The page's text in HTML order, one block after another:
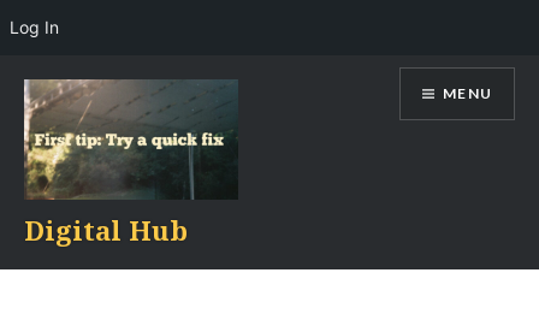
content
Digital Hub
MENU
Log In